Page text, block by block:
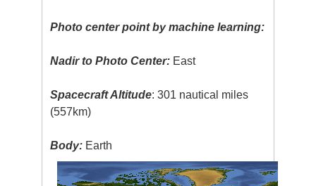
Photo center point by machine learning:
Nadir to Photo Center: East
Spacecraft Altitude: 301 nautical miles
(557km)
Body: Earth